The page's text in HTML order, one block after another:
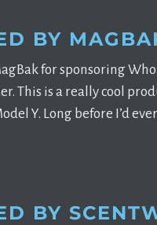
BY
for sponsoring
This is a really cool
Y. Long before I’d
BY